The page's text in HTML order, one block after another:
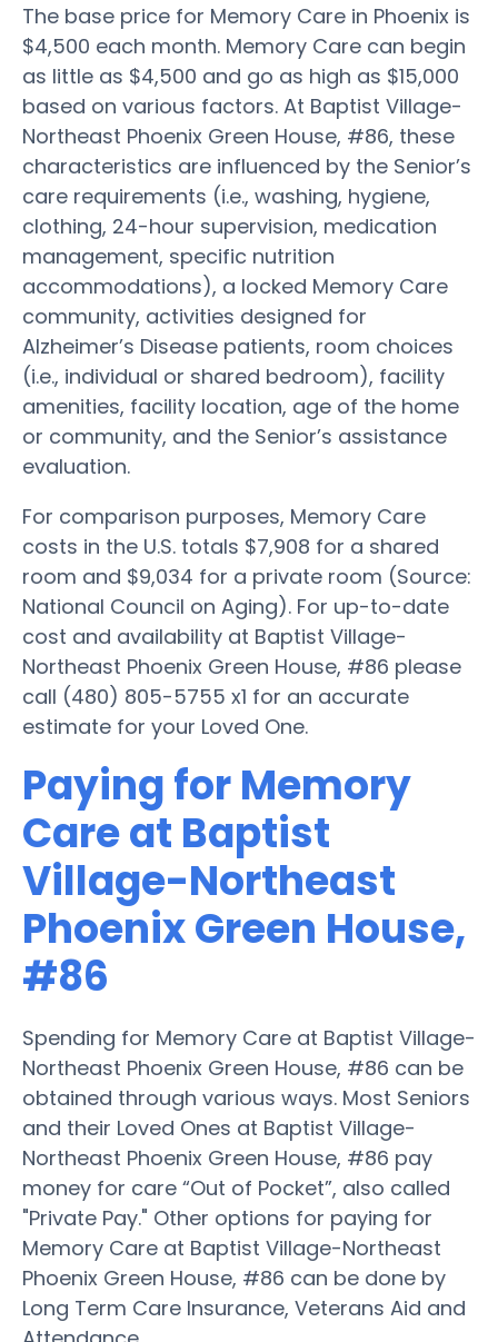
The base price for Memory Care in Phoenix is
$4,500 each month. Memory Care can begin
as little as $4,500 and go as high as $15,000
based on various factors. At Baptist Village-
Northeast Phoenix Green House, #86, these
characteristics are influenced by the Senior’s
care requirements (i.e., washing, hygiene,
clothing, 24-hour supervision, medication
management, specific nutrition
accommodations), a locked Memory Care
community, activities designed for
Alzheimer’s Disease patients, room choices
(i.e., individual or shared bedroom), facility
amenities, facility location, age of the home
or community, and the Senior’s assistance
evaluation.
For comparison purposes, Memory Care
costs in the U.S. totals $7,908 for a shared
room and $9,034 for a private room (Source:
National Council on Aging). For up-to-date
cost and availability at Baptist Village-
Northeast Phoenix Green House, #86 please
call (480) 805-5755 x1 for an accurate
estimate for your Loved One.
Paying for Memory
Care at Baptist
Village-Northeast
Phoenix Green House,
#86
Spending for Memory Care at Baptist Village-
Northeast Phoenix Green House, #86 can be
obtained through various ways. Most Seniors
and their Loved Ones at Baptist Village-
Northeast Phoenix Green House, #86 pay
money for care “Out of Pocket”, also called
"Private Pay." Other options for paying for
Memory Care at Baptist Village-Northeast
Phoenix Green House, #86 can be done by
Long Term Care Insurance, Veterans Aid and